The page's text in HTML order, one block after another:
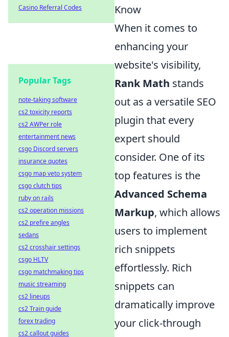
Know
When it comes to
enhancing your
website's visibility,
Rank Math stands
out as a versatile SEO
plugin that every
expert should
consider. One of its
top features is the
Advanced Schema
Markup, which allows
users to implement
rich snippets
effortlessly. Rich
snippets can
dramatically improve
your click-through
Casino Referral Codes
Popular Tags
note-taking software
cs2 toxicity reports
cs2 AWPer role
entertainment news
csgo Discord servers
insurance quotes
csgo map veto system
csgo clutch tips
ruby on rails
cs2 operation missions
cs2 prefire angles
sedans
cs2 crosshair settings
csgo HLTV
csgo matchmaking tips
music streaming
cs2 lineups
cs2 Train guide
forex trading
cs2 callout guides